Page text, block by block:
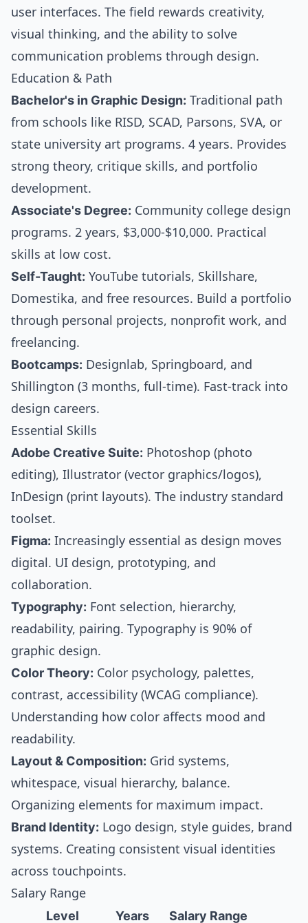
user interfaces. The field rewards creativity,
visual thinking, and the ability to solve
communication problems through design.
Education & Path
Bachelor's in Graphic Design: Traditional path
from schools like RISD, SCAD, Parsons, SVA, or
state university art programs. 4 years. Provides
strong theory, critique skills, and portfolio
development.
Associate's Degree: Community college design
programs. 2 years, $3,000-$10,000. Practical
skills at low cost.
Self-Taught: YouTube tutorials, Skillshare,
Domestika, and free resources. Build a portfolio
through personal projects, nonprofit work, and
freelancing.
Bootcamps: Designlab, Springboard, and
Shillington (3 months, full-time). Fast-track into
design careers.
Essential Skills
Adobe Creative Suite: Photoshop (photo
editing), Illustrator (vector graphics/logos),
InDesign (print layouts). The industry standard
toolset.
Figma: Increasingly essential as design moves
digital. UI design, prototyping, and
collaboration.
Typography: Font selection, hierarchy,
readability, pairing. Typography is 90% of
graphic design.
Color Theory: Color psychology, palettes,
contrast, accessibility (WCAG compliance).
Understanding how color affects mood and
readability.
Layout & Composition: Grid systems,
whitespace, visual hierarchy, balance.
Organizing elements for maximum impact.
Brand Identity: Logo design, style guides, brand
systems. Creating consistent visual identities
across touchpoints.
Salary Range
Level
Years Salary Range